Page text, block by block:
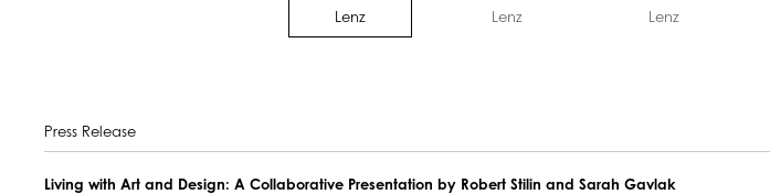
Press Release
Living with Art and Design: A Collaborative Presentation by Robert Stilin and Sarah Gavlak